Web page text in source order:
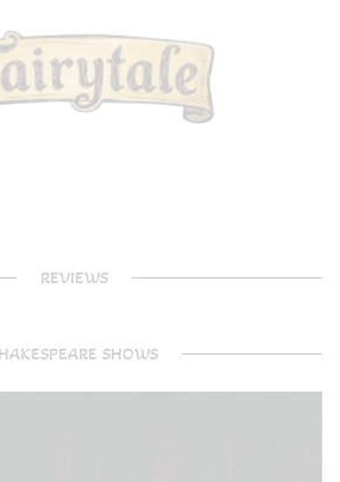
REVIEWS
SHOWS